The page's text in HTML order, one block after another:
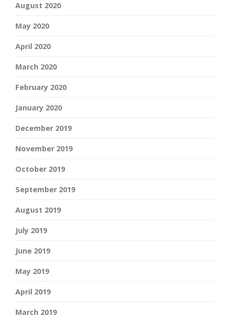
August 2020
May 2020
April 2020
March 2020
February 2020
January 2020
December 2019
November 2019
October 2019
September 2019
August 2019
July 2019
June 2019
May 2019
April 2019
March 2019